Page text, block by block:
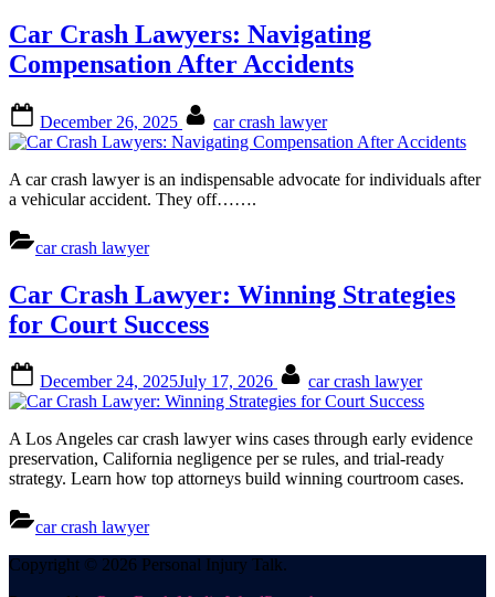
Car Crash Lawyers: Navigating
Compensation After Accidents
on
December 26, 2025 car crash lawyer
A car crash lawyer is an indispensable advocate for individuals after
a vehicular accident. They off…….
car crash lawyer
Car Crash Lawyer: Winning Strategies
for Court Success
on
December 24, 2025July 17, 2026 car crash lawyer
A Los Angeles car crash lawyer wins cases through early evidence
preservation, California negligence per se rules, and trial-ready
strategy. Learn how top attorneys build winning courtroom cases.
car crash lawyer
Posts
pagination
Copyright © 2026 Personal Injury Talk.